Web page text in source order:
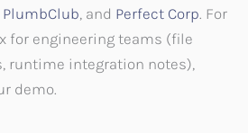
PlumbClub , and Perfect Corp. For
for engineering teams (file
runtime integration notes),
demo.